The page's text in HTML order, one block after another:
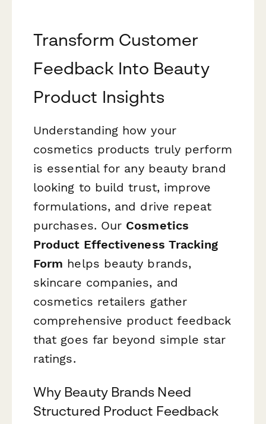
Transform Customer
Feedback Into Beauty
Product Insights
Understanding how your
cosmetics products truly perform
is essential for any beauty brand
looking to build trust, improve
formulations, and drive repeat
purchases. Our Cosmetics
Product Effectiveness Tracking
Form helps beauty brands,
skincare companies, and
cosmetics retailers gather
comprehensive product feedback
that goes far beyond simple star
ratings.
Why Beauty Brands Need
Structured Product Feedback